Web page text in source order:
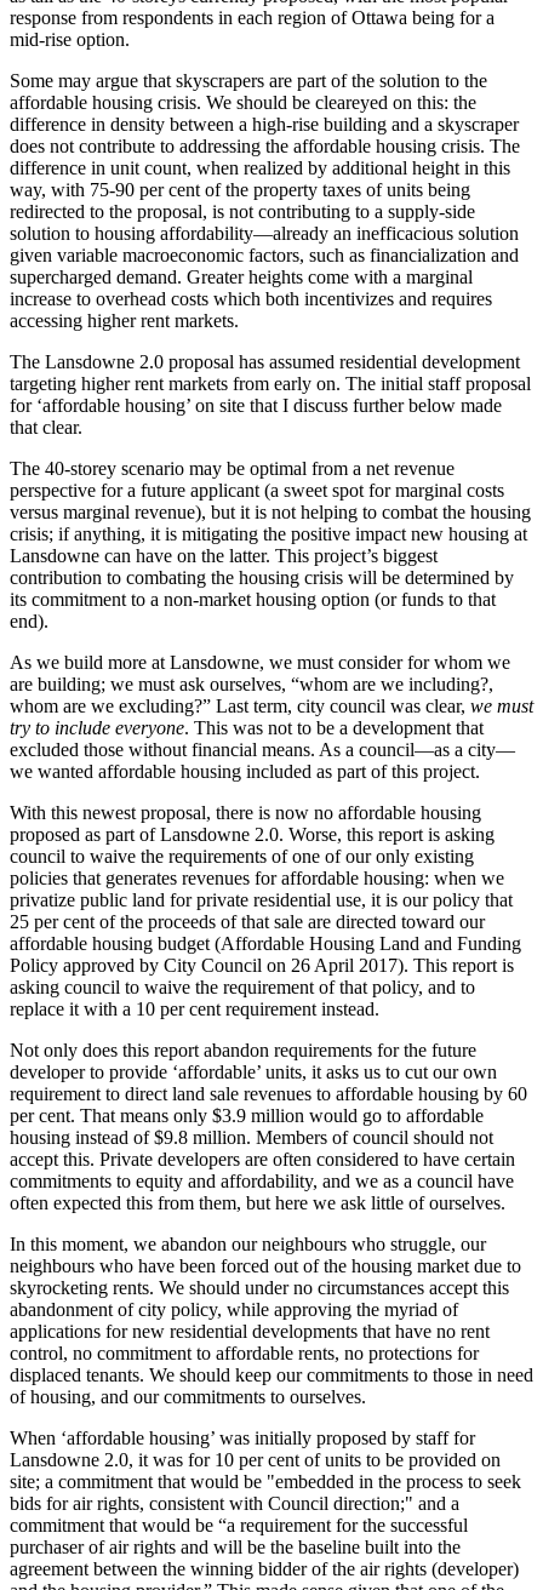
response from respondents in each region of Ottawa being for a
mid-rise option.
Some may argue that skyscrapers are part of the solution to the
affordable housing crisis. We should be cleareyed on this: the
difference in density between a high-rise building and a skyscraper
does not contribute to addressing the affordable housing crisis. The
difference in unit count, when realized by additional height in this
way, with 75-90 per cent of the property taxes of units being
redirected to the proposal, is not contributing to a supply-side
solution to housing affordability—already an inefficacious solution
given variable macroeconomic factors, such as financialization and
supercharged demand. Greater heights come with a marginal
increase to overhead costs which both incentivizes and requires
accessing higher rent markets.
The Lansdowne 2.0 proposal has assumed residential development
targeting higher rent markets from early on. The initial staff proposal
for ‘affordable housing’ on site that I discuss further below made
that clear.
The 40-storey scenario may be optimal from a net revenue
perspective for a future applicant (a sweet spot for marginal costs
versus marginal revenue), but it is not helping to combat the housing
crisis; if anything, it is mitigating the positive impact new housing at
Lansdowne can have on the latter. This project’s biggest
contribution to combating the housing crisis will be determined by
its commitment to a non-market housing option (or funds to that
end).
As we build more at Lansdowne, we must consider for whom we
are building; we must ask ourselves, “whom are we including?,
whom are we excluding?” Last term, city council was clear, we must
try to include everyone. This was not to be a development that
excluded those without financial means. As a council—as a city—
we wanted affordable housing included as part of this project.
With this newest proposal, there is now no affordable housing
proposed as part of Lansdowne 2.0. Worse, this report is asking
council to waive the requirements of one of our only existing
policies that generates revenues for affordable housing: when we
privatize public land for private residential use, it is our policy that
25 per cent of the proceeds of that sale are directed toward our
affordable housing budget (Affordable Housing Land and Funding
Policy approved by City Council on 26 April 2017). This report is
asking council to waive the requirement of that policy, and to
replace it with a 10 per cent requirement instead.
Not only does this report abandon requirements for the future
developer to provide ‘affordable’ units, it asks us to cut our own
requirement to direct land sale revenues to affordable housing by 60
per cent. That means only $3.9 million would go to affordable
housing instead of $9.8 million. Members of council should not
accept this. Private developers are often considered to have certain
commitments to equity and affordability, and we as a council have
often expected this from them, but here we ask little of ourselves.
In this moment, we abandon our neighbours who struggle, our
neighbours who have been forced out of the housing market due to
skyrocketing rents. We should under no circumstances accept this
abandonment of city policy, while approving the myriad of
applications for new residential developments that have no rent
control, no commitment to affordable rents, no protections for
displaced tenants. We should keep our commitments to those in need
of housing, and our commitments to ourselves.
When ‘affordable housing’ was initially proposed by staff for
Lansdowne 2.0, it was for 10 per cent of units to be provided on
site; a commitment that would be "embedded in the process to seek
bids for air rights, consistent with Council direction;" and a
commitment that would be “a requirement for the successful
purchaser of air rights and will be the baseline built into the
agreement between the winning bidder of the air rights (developer)